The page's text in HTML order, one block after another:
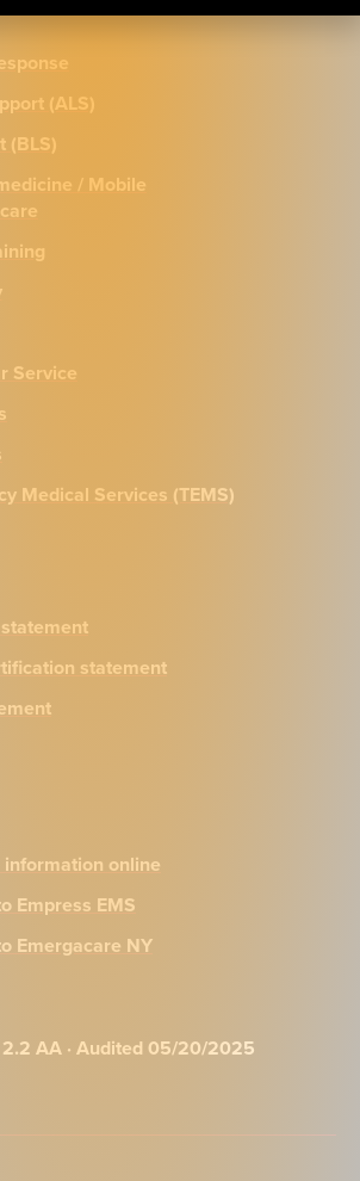
(ALS)
(BLS)
/ Mobile
Service
Medical Services (TEMS)
statement
online
Empress EMS
Emergacare NY
2.2 AA · Audited 05/20/2025